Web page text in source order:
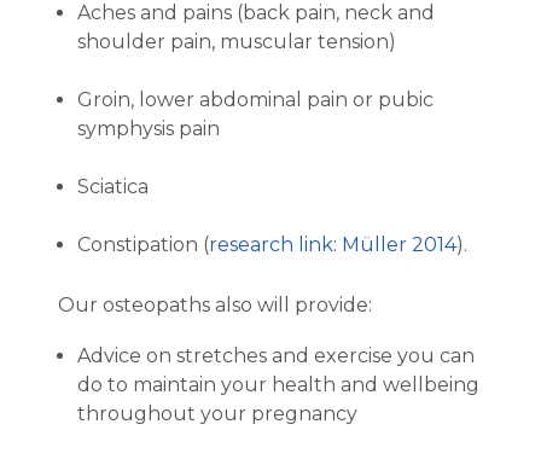
Aches and pains (back pain, neck and
shoulder pain, muscular tension)
Groin, lower abdominal pain or pubic
symphysis pain
Sciatica
Constipation (research link: Müller 2014).
Our osteopaths also will provide:
Advice on stretches and exercise you can
do to maintain your health and wellbeing
throughout your pregnancy